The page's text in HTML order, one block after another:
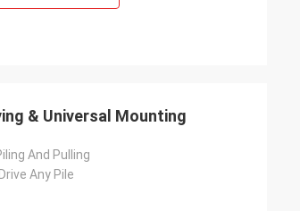
& Universal Mounting
And Pulling
Any Pile